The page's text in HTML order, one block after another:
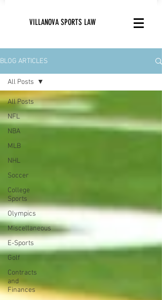
VILLANOVA SPORTS LAW
BLOG ARTICLES
All Posts
NFL
NBA
MLB
NHL
Soccer
College
Sports
Olympics
Miscellaneous
E-Sports
Golf
Contracts
and
Finances
All Posts